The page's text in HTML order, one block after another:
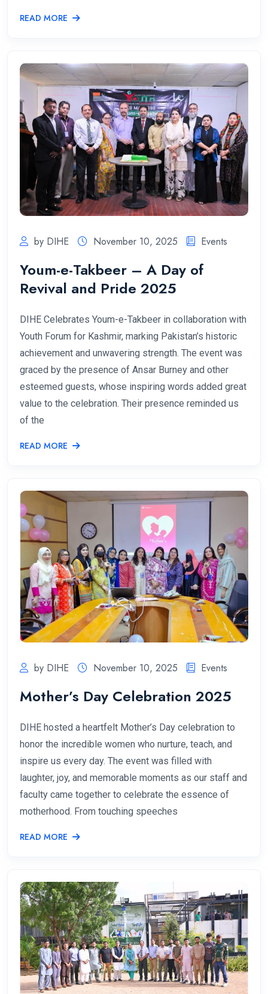
READ MORE
by DIHE November 10, 2025 Events
Youm-e-Takbeer – A Day of
Revival and Pride 2025
DIHE Celebrates Youm-e-Takbeer in collaboration with
Youth Forum for Kashmir, marking Pakistan’s historic
achievement and unwavering strength. The event was
graced by the presence of Ansar Burney and other
esteemed guests, whose inspiring words added great
value to the celebration. Their presence reminded us
of the
READ MORE
by DIHE November 10, 2025 Events
Mother’s Day Celebration 2025
DIHE hosted a heartfelt Mother’s Day celebration to
honor the incredible women who nurture, teach, and
inspire us every day. The event was filled with
laughter, joy, and memorable moments as our staff and
faculty came together to celebrate the essence of
motherhood. From touching speeches
READ MORE